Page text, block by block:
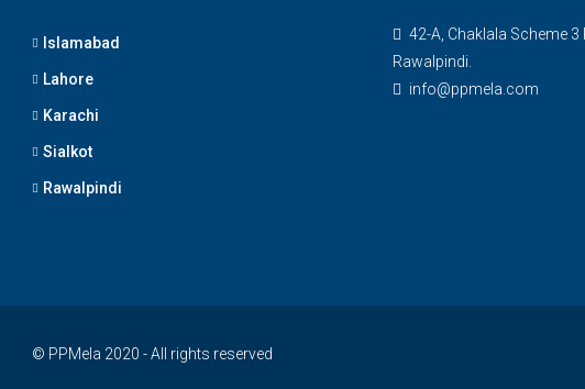
Islamabad
Lahore
Karachi
Sialkot
Rawalpindi
42-A, Chaklala Scheme 3
Rawalpindi.
info@ppmela.com
© PPMela 2020 - All rights reserved